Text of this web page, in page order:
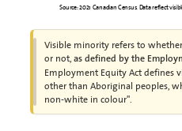
Source: 2021 Canadian Census. Data reflect
Visible minority refers to
or not,as defined by the
Employment Equity Act defines
other than Aboriginal peoples,
non-white in colour".